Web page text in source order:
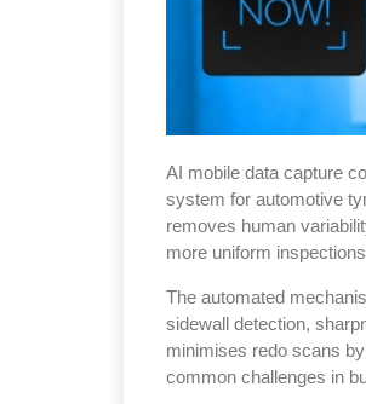
AI mobile data capture
system for automotive
removes human
more uniform
The automated
sidewall detection,
minimises redo scans
common challenges in